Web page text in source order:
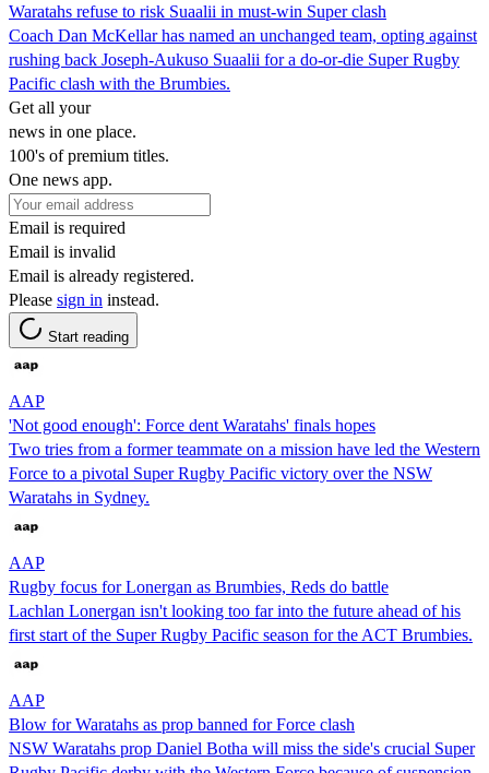
Waratahs refuse to risk Suaalii in must-win Super clash
Coach Dan McKellar has named an unchanged team, opting against
rushing back Joseph-Aukuso Suaalii for a do-or-die Super Rugby
Pacific clash with the Brumbies.
Get all your
news in one place.
100's of premium titles.
One news app.
Email is required
Email is invalid
Email is already registered.
Please sign in instead.
Start reading
AAP
'Not good enough': Force dent Waratahs' finals hopes
Two tries from a former teammate on a mission have led the Western
Force to a pivotal Super Rugby Pacific victory over the NSW
Waratahs in Sydney.
AAP
Rugby focus for Lonergan as Brumbies, Reds do battle
Lachlan Lonergan isn't looking too far into the future ahead of his
first start of the Super Rugby Pacific season for the ACT Brumbies.
AAP
Blow for Waratahs as prop banned for Force clash
NSW Waratahs prop Daniel Botha will miss the side's crucial Super